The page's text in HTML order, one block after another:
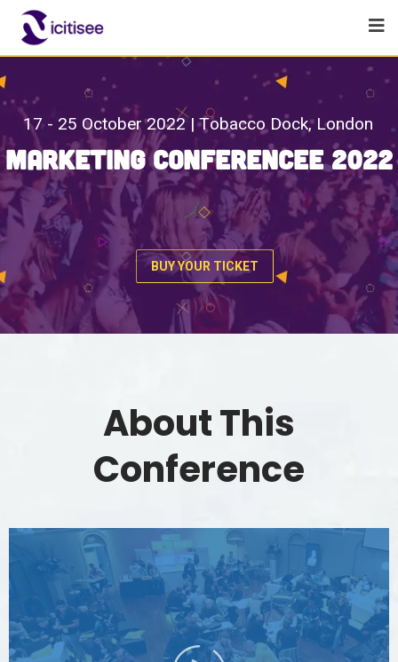
Marketing Conferencee 2022
17 - 25 October 2022 | Tobacco Dock, London
BUY YOUR TICKET
About This
Conference